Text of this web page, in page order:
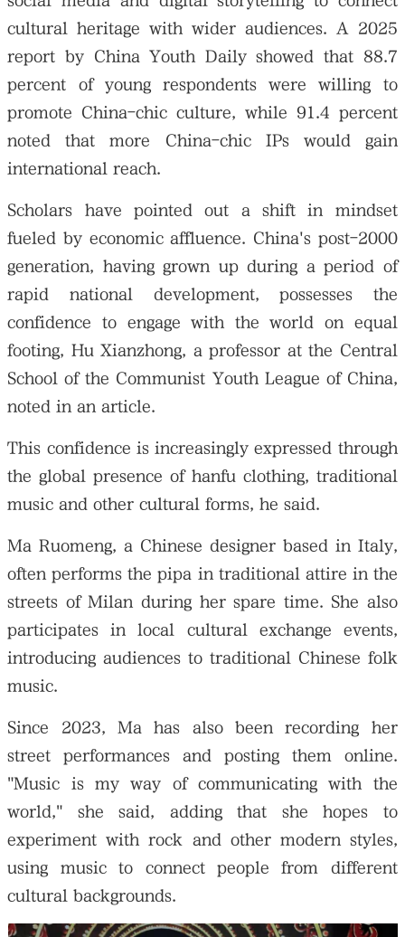
cultural heritage with wider audiences. A 2025
report by China Youth Daily showed that 88.7
percent of young respondents were willing to
promote China-chic culture, while 91.4 percent
noted that more China-chic IPs would gain
international reach.
Scholars have pointed out a shift in mindset
fueled by economic affluence. China's post-2000
generation, having grown up during a period of
rapid national development, possesses the
confidence to engage with the world on equal
footing, Hu Xianzhong, a professor at the Central
School of the Communist Youth League of China,
noted in an article.
This confidence is increasingly expressed through
the global presence of hanfu clothing, traditional
music and other cultural forms, he said.
Ma Ruomeng, a Chinese designer based in Italy,
often performs the pipa in traditional attire in the
streets of Milan during her spare time. She also
participates in local cultural exchange events,
introducing audiences to traditional Chinese folk
music.
Since 2023, Ma has also been recording her
street performances and posting them online.
"Music is my way of communicating with the
world," she said, adding that she hopes to
experiment with rock and other modern styles,
using music to connect people from different
cultural backgrounds.